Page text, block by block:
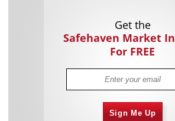
Get the
Safehaven Market
For FREE
Sign Me Up